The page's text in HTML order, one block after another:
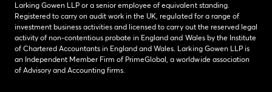
Larking Gowen LLP or a senior employee of equivalent standing.
Registered to carry on audit work in the UK, regulated for a range of
investment business activities and licensed to carry out the reserved legal
activity of non-contentious probate in England and Wales by the Institute
of Chartered Accountants in England and Wales. Larking Gowen LLP is
an Independent Member Firm of PrimeGlobal, a worldwide association
of Advisory and Accounting firms.